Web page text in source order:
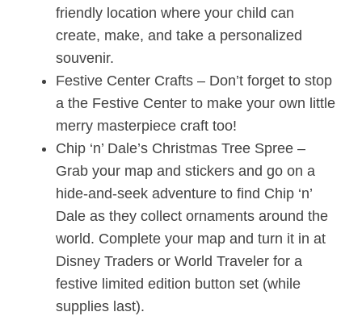
friendly location where your child can
create, make, and take a personalized
souvenir.
Festive Center Crafts – Don’t forget to stop
a the Festive Center to make your own little
merry masterpiece craft too!
Chip ‘n’ Dale’s Christmas Tree Spree –
Grab your map and stickers and go on a
hide-and-seek adventure to find Chip ‘n’
Dale as they collect ornaments around the
world. Complete your map and turn it in at
Disney Traders or World Traveler for a
festive limited edition button set (while
supplies last).